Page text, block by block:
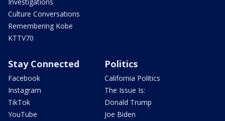
Culture Conversations
Remembering Kobe
KTTV70
Stay Connected
Facebook
Instagram
TikTok
YouTube
Politics
California Politics
The Issue Is:
Donald Trump
Joe Biden